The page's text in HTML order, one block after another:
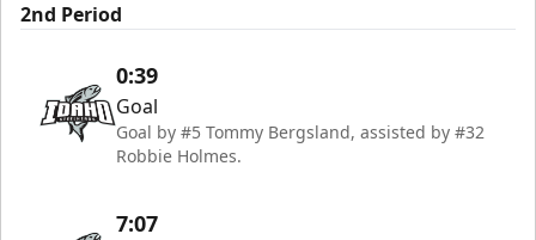
2nd Period
0:39
Goal
Goal by #5 Tommy Bergsland, assisted by #32
Robbie Holmes.
7:07